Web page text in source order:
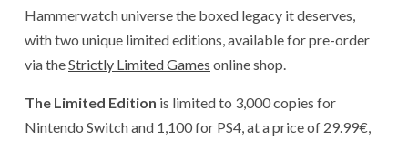
Hammerwatch universe the boxed legacy it deserves,
with two unique limited editions, available for pre-order
via theStrictly Limited Games online shop.
The Limited Edition is limited to 3,000 copies for
Nintendo Switch and 1,100 for PS4, at a price of 29.99€,